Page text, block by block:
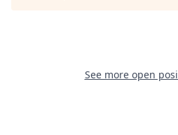
See more open